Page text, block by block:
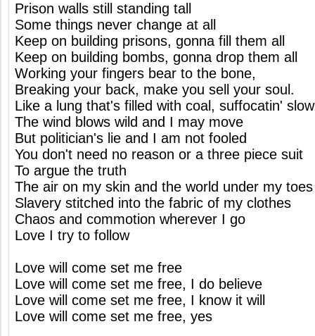
Prison walls still standing tall
Some things never change at all
Keep on building prisons, gonna fill them all
Keep on building bombs, gonna drop them all
Working your fingers bear to the bone,
Breaking your back, make you sell your soul.
Like a lung that's filled with coal, suffocatin'
The wind blows wild and I may move
But politician's lie and I am not fooled
You don't need no reason or a three piece suit
To argue the truth
The air on my skin and the world under my toes
Slavery stitched into the fabric of my clothes
Chaos and commotion wherever I go
Love I try to follow
Love will come set me free
Love will come set me free, I do believe
Love will come set me free, I know it will
Love will come set me free, yes